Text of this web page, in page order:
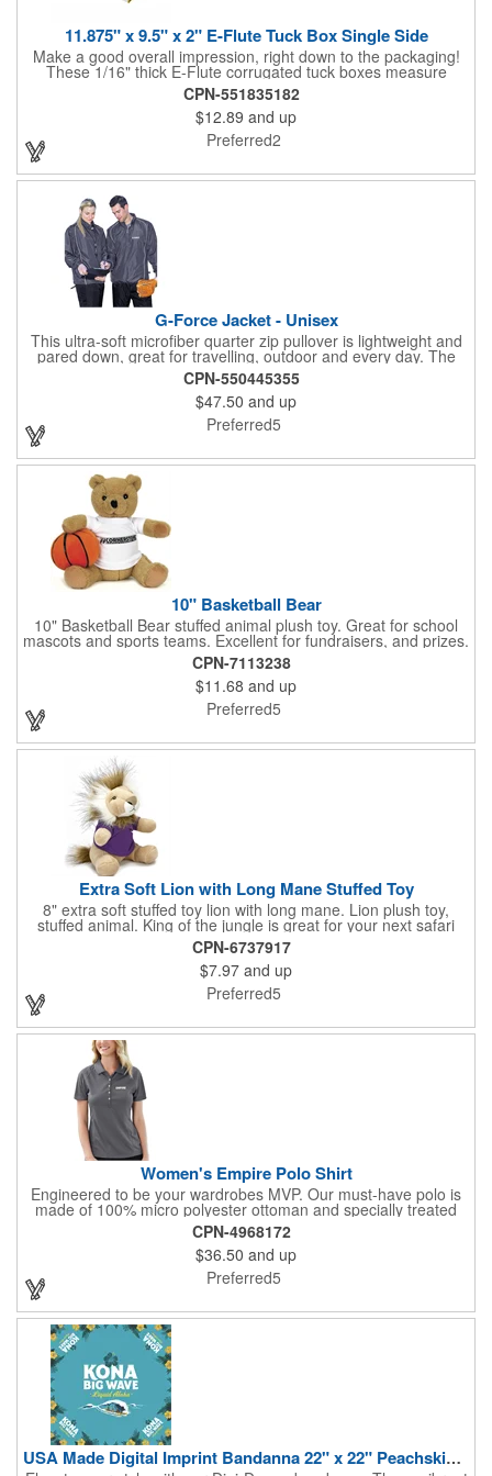
11.875" x 9.5" x 2" E-Flute Tuck Box Single Side
Make a good overall impression, right down to the packaging!
These 1/16" thick E-Flute corrugated tuck boxes measure
11.875" x 9.5" x 2" and are ideal for holding promotional
souvenirs, product samples, retail items, tradeshow gifts and
much more! Each box features a simple one piece fold-and-tuck
construction and high-quality, full-coverage 4 color process
exterior printing and a standard white interior. To save on freight
and storage space, this product ships flat and unassembled
(measures appx. 26" x 22"). Made in the USA. No tariffs apply.
CPN-551835182
$12.89 and up
Preferred2
G-Force Jacket - Unisex
This ultra-soft microfiber quarter zip pullover is lightweight and
pared down, great for travelling, outdoor and every day. The
shell of the pullover is super microfiber fabric that is super soft,
lightweight, breathable, wind resistant & water repellent. Mesh
lining in body for ventilation that fabric will not cling to you.
Hidden roll down hood fits snugly into the collar. Storm flap to
keep the wind out. Easy Adjustable Hem bottom has elastic
drawstring with toggle stopper. Reflective piping for added detail
and safety, visible at night. 2 side-zippered pockets for security
& 1 bonus back-zippered pocket to store a ball and valuables.
CPN-550445355
$47.50 and up
Preferred5
10" Basketball Bear
10" Basketball Bear stuffed animal plush toy. Great for school
mascots and sports teams. Excellent for fundraisers, and prizes.
Low minimum, excellent gift idea. Can be personalized in-house
that can ship in 5-10 days.
CPN-7113238
$11.68 and up
Preferred5
Extra Soft Lion with Long Mane Stuffed Toy
8" extra soft stuffed toy lion with long mane. Lion plush toy,
stuffed animal. King of the jungle is great for your next safari
theme. We can add any t shirt color, bandana color or ribbon.
Great with a gift card holder. Excellent fundraiser, collectors
piece. Great for sports teams. Many organizations love to use
the Extra Soft lion as their mascot. No minimum with logo.
CPN-6737917
$7.97 and up
Preferred5
Women's Empire Polo Shirt
Engineered to be your wardrobes MVP. Our must-have polo is
made of 100% micro polyester ottoman and specially treated
with hi cool technology to keep you dry and comfortable. Solid
tone on tone color block design is constructed with raglan
sleeves for ease of movement. Far from the ordinary polyester -
it's a difference you can feel. Mercerized knit collar resists
curling. 5 pearl buttons. 4.5 oz.
CPN-4968172
$36.50 and up
Preferred5
USA Made Digital Imprint Bandanna 22" x 22" Peachskin Poly